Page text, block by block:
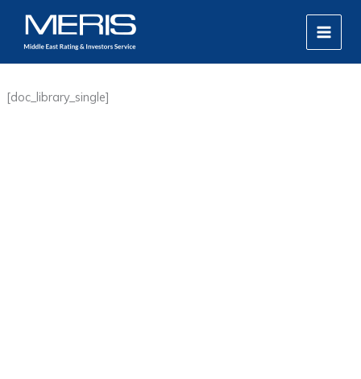
content
MAIN
[doc_library_single]